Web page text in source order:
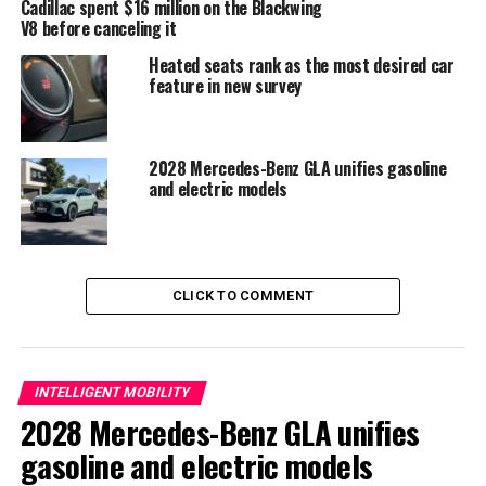
Evolution of Technology and
The steering wheel presents a flattened shape
Additionally, a minimalist selector callede-shifterand
shift paddles may appear. Dacia has also improved the
Cadillac spent $16 million on the Blackwing
V8 before canceling it
Heated seats rank as the most desired car
feature in new survey
2028 Mercedes-Benz GLA unifies gasoline
and electric models
CLICK TO COMMENT
INTELLIGENT MOBILITY
2028 Mercedes-Benz GLA unifies
gasoline and electric models